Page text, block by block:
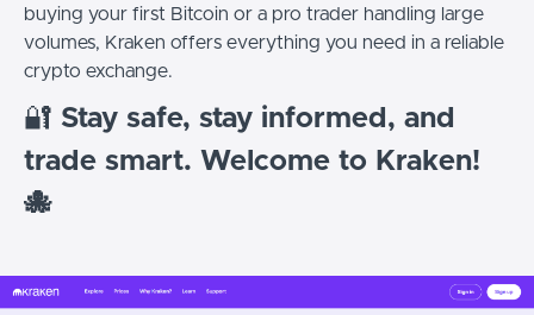
buying your first Bitcoin or a pro trader handling large
volumes, Kraken offers everything you need in a reliable
crypto exchange.
🔐 Stay safe, stay informed, and
trade smart. Welcome to Kraken!
🐙